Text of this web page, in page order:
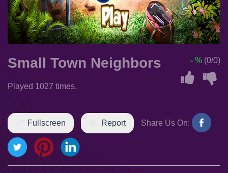
Small Town Neighbors
Played 1027 times.
- % (0/0)
Fullscreen Report Share Us On: